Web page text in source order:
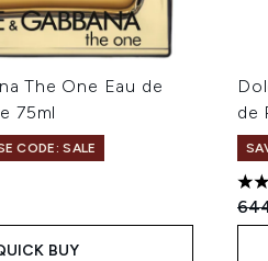
The One Eau de
75ml
CODE: SALE
BUY
de
5